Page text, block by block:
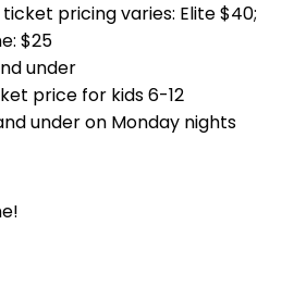
pricing varies: Elite $40;
$25
under
price for kids 6-12
under on Monday nights